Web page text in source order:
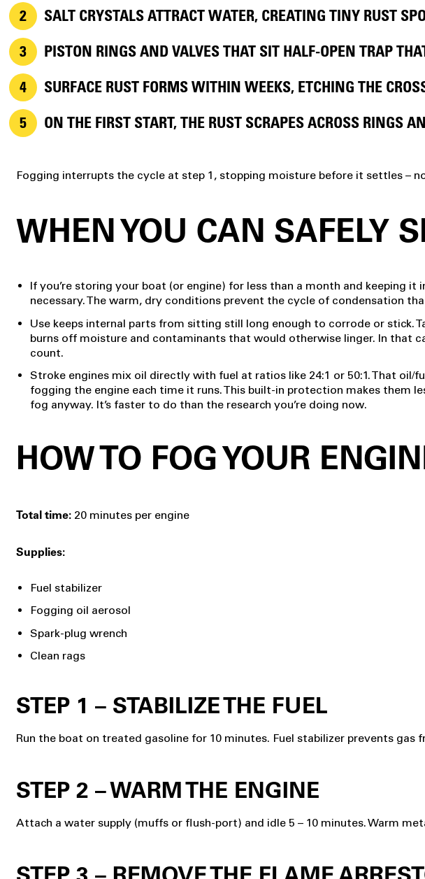
SALT CRYSTALSATTRACT WATER, CREATING TINY RUST
PISTON RINGS AND VALVESTHAT SIT HALF-OPEN TRAP
SURFACE RUST FORMS WITHIN WEEKS, ETCHING THE
ON THE FIRST START,THE RUST SCRAPES ACROSS RINGS
Fogging interrupts the cycle at step 1, stopping moisture before it settles –
WHEN YOU CAN SAFELY
If you’re storing your boat (or engine) for less than a month and keeping
necessary. The warm, dry conditions prevent the cycle of condensation
Use keeps internal parts from sitting still long enough to corrode or stick.
burns off moisture and contaminants that would otherwise linger. In that
count.
Stroke engines mix oil directly with fuel at ratios like 24:1 or 50:1. That
fogging the engine each time it runs. This built-in protection makes them
fog anyway. It’s faster to do than the research you’re doing now.
HOW TO FOG YOUR
Total time:20 minutes per engine
Supplies:
Fuel stabilizer
Fogging oil aerosol
Spark-plug wrench
Clean rags
STEP 1 – STABILIZE THE FUEL
Run the boat on treated gasoline for 10 minutes. Fuel stabilizer prevents
STEP 2 – WARM THE ENGINE
Attach a water supply (muffs or flush-port) and idle 5 – 10 minutes. Warm